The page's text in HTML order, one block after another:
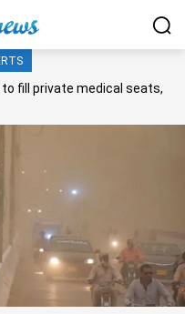
to fill private medical seats,